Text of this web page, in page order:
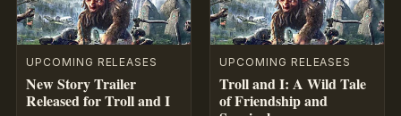
UPCOMING RELEASES
New Story Trailer
Released for Troll and I
UPCOMING RELEASES
Troll and I: A Wild Tale
of Friendship and